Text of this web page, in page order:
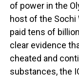
of power in the
host of the Sochi
paid tens of
clear evidence
cheated and
substances, the